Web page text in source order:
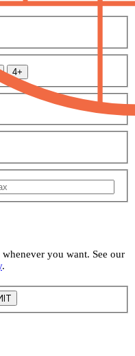
4+
whenever you want. See our
.